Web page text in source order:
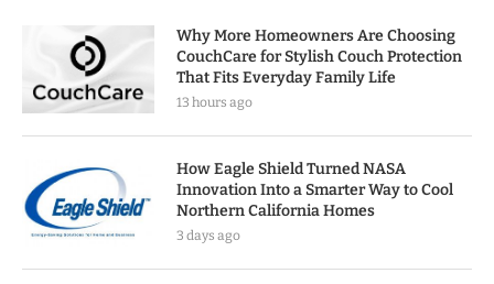
Why More Homeowners Are Choosing
CouchCare for Stylish Couch Protection
That Fits Everyday Family Life
13 hours ago
How Eagle Shield Turned NASA
Innovation Into a Smarter Way to Cool
Northern California Homes
3 days ago